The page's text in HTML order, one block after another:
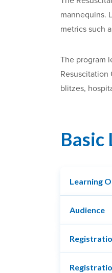
mannequins.
metrics such
The program
Resuscitation
blitzes,
Basic
Learning
Audience